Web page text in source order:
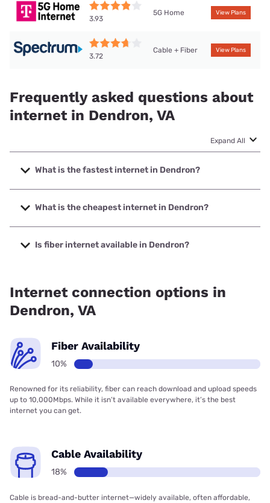
3.93
5G Home View Plans
3.72
Cable + Fiber View Plans
Frequently asked questions about
internet in Dendron, VA
Expand All
What is the fastest internet in Dendron?
The fastest internet in Dendron is Spectrum with speeds up
to 2000 Mbps.
What is the cheapest internet in Dendron?
The cheapest internet in Dendron is Spectrum with prices
starting at $40.
Is fiber internet available in Dendron?
Internet connection options in
Dendron, VA
Fiber Availability
10%
Renowned for its reliability, fiber can reach download and upload speeds
up to 10,000Mbps. While it isn’t available everywhere, it’s the best
internet you can get.
Cable Availability
18%
Cable is bread-and-butter internet—widely available, often affordable,